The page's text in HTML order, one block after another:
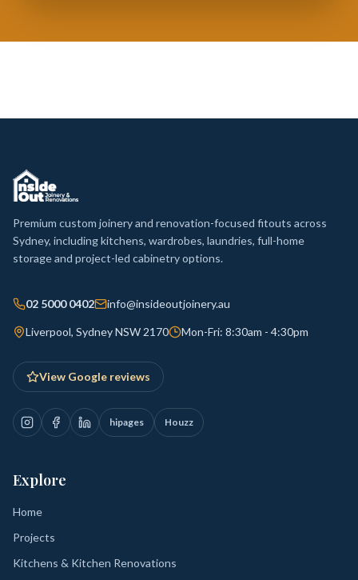
Premium custom joinery and renovation-focused fitouts across
Sydney, including kitchens, wardrobes, laundries, full-home
storage and project-led cabinetry options.
02 5000 0402 info@insideoutjoinery.au
Liverpool, Sydney NSW 2170 Mon-Fri: 8:30am - 4:30pm
View Google reviews
hipages Houzz
Explore
Home
Projects
Kitchens & Kitchen Renovations